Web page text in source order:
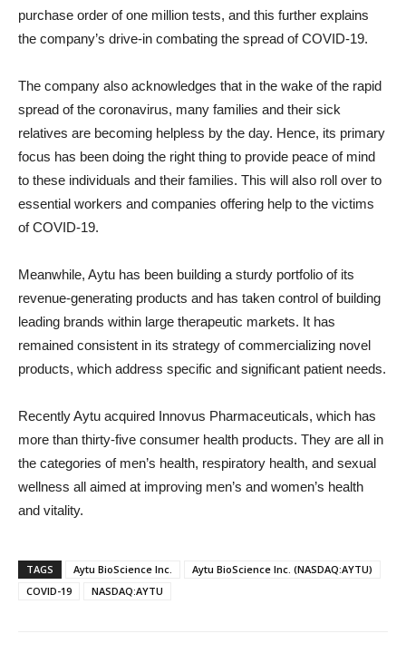
purchase order of one million tests, and this further explains
the company’s drive-in combating the spread of COVID-19.
The company also acknowledges that in the wake of the rapid
spread of the coronavirus, many families and their sick
relatives are becoming helpless by the day. Hence, its primary
focus has been doing the right thing to provide peace of mind
to these individuals and their families. This will also roll over to
essential workers and companies offering help to the victims
of COVID-19.
Meanwhile, Aytu has been building a sturdy portfolio of its
revenue-generating products and has taken control of building
leading brands within large therapeutic markets. It has
remained consistent in its strategy of commercializing novel
products, which address specific and significant patient needs.
Recently Aytu acquired Innovus Pharmaceuticals, which has
more than thirty-five consumer health products. They are all in
the categories of men’s health, respiratory health, and sexual
wellness all aimed at improving men’s and women’s health
and vitality.
TAGS Aytu BioScience Inc.
Aytu BioScience Inc. (NASDAQ:AYTU)
COVID-19
NASDAQ:AYTU